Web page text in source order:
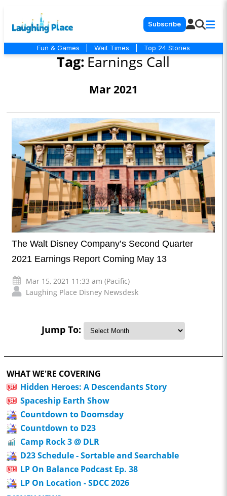
Subscribe
Fun & Games Wait Times Top 24 Stories
Tag: Earnings Call
Mar 2021
The Walt Disney Company’s Second Quarter
2021 Earnings Report Coming May 13
Mar 15, 2021 11:33 am (Pacific)
Laughing Place Disney Newsdesk
Jump To:
WHAT WE'RE COVERING
Hidden Heroes: A Descendants Story
Spaceship Earth Show
Countdown to Doomsday
Countdown to D23
Camp Rock 3 @ DLR
D23 Schedule - Sortable and Searchable
LP On Balance Podcast Ep. 38
LP On Location - SDCC 2026